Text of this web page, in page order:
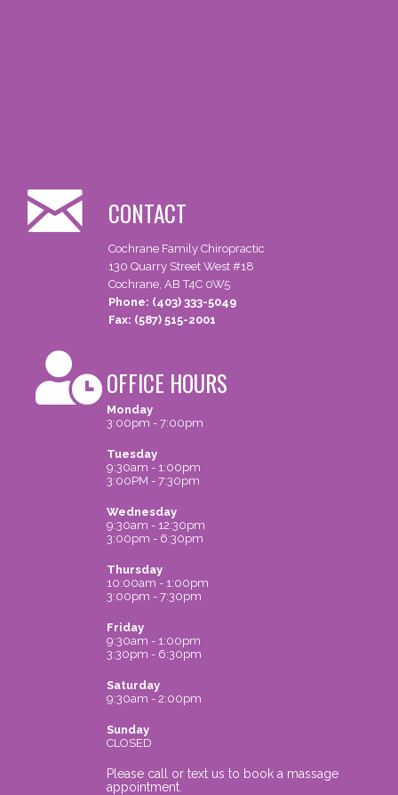
CONTACT
Cochrane Family Chiropractic
130 Quarry Street West #18
Cochrane, AB T4C 0W5
Phone: (403) 333-5049
Fax: (587) 515-2001
OFFICE HOURS
Monday
3:00pm - 7:00pm
Tuesday
9:30am - 1:00pm
3:00PM - 7:30pm
Wednesday
9:30am - 12:30pm
3:00pm - 6:30pm
Thursday
10:00am - 1:00pm
3:00pm - 7:30pm
Friday
9:30am - 1:00pm
3:30pm - 6:30pm
Saturday
9:30am - 2:00pm
Sunday
CLOSED
Please call or text us to book a massage
appointment.